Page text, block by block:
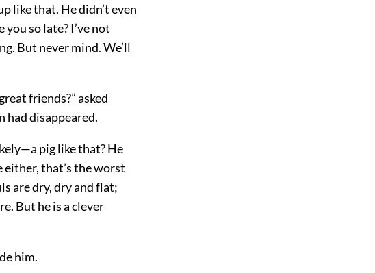
like that. He didn’t even
so late? I’ve not
But never mind. We’ll
friends?” asked
had disappeared.
pig like that? He
either, that’s the worst
are dry, dry and flat;
But he is a clever
him.